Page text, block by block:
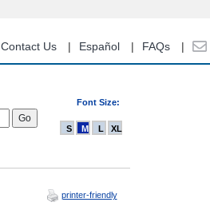
Contact Us Español FAQs
Font Size:
S M L XL
printer-friendly